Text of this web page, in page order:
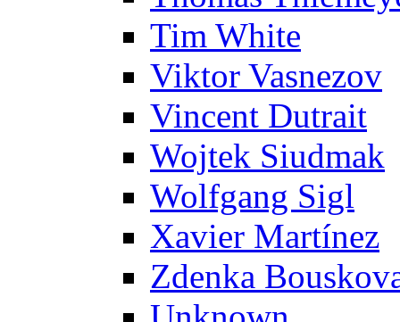
Tim White
Viktor Vasnezov
Vincent Dutrait
Wojtek Siudmak
Wolfgang Sigl
Xavier Martínez
Zdenka